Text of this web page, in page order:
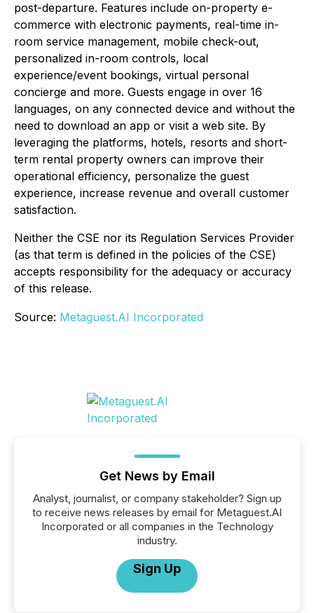
post-departure. Features include on-property e-
commerce with electronic payments, real-time in-
room service management, mobile check-out,
personalized in-room controls, local
experience/event bookings, virtual personal
concierge and more. Guests engage in over 16
languages, on any connected device and without the
need to download an app or visit a web site. By
leveraging the platforms, hotels, resorts and short-
term rental property owners can improve their
operational efficiency, personalize the guest
experience, increase revenue and overall customer
satisfaction.
Neither the CSE nor its Regulation Services Provider
(as that term is defined in the policies of the CSE)
accepts responsibility for the adequacy or accuracy
of this release.
Source: Metaguest.AI Incorporated
Get News by Email
Analyst, journalist, or company stakeholder? Sign up
to receive news releases by email for Metaguest.AI
Incorporated or all companies in the Technology
industry.
Sign Up